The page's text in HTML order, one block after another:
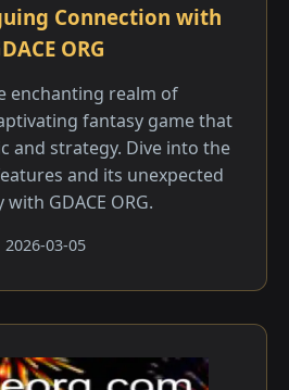
Connection with
ORG
enchanting realm of
fantasy game that
and strategy. Dive into the
and its unexpected
with GDACE ORG.
2026-03-05